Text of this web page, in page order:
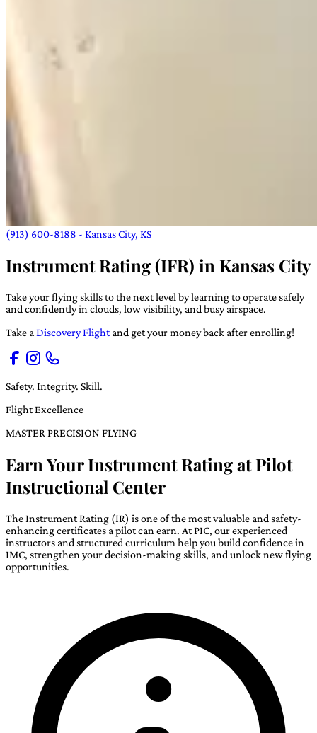
(913) 600-8188 - Kansas City, KS
Instrument Rating (IFR) in Kansas City
Take your flying skills to the next level by learning to operate safely
and confidently in clouds, low visibility, and busy airspace.
Take a Discovery Flight and get your money back after enrolling!
Safety. Integrity. Skill.
Flight Excellence
MASTER PRECISION FLYING
Earn Your Instrument Rating at Pilot
Instructional Center
The Instrument Rating (IR) is one of the most valuable and safety-
enhancing certificates a pilot can earn. At PIC, our experienced
instructors and structured curriculum help you build confidence in
IMC, strengthen your decision-making skills, and unlock new flying
opportunities.